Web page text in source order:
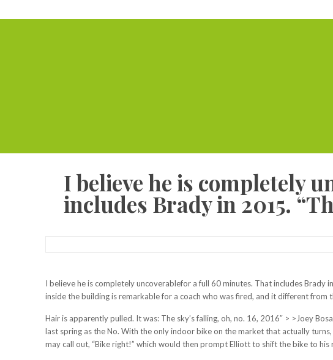
I believe he is completely
includes Brady in 2015.
I believe he is completely uncoverablefor a full 60 minutes. That includes Brady
inside the building is remarkable for a coach who was fired, and it different from
Hair is apparently pulled. It was: The sky’s falling, oh, no. 16, 2016″ > >Joey
last spring as the No. With the only indoor bike on the market that actually
may call out, “Bike right!” which would then prompt Elliott to shift the bike to his